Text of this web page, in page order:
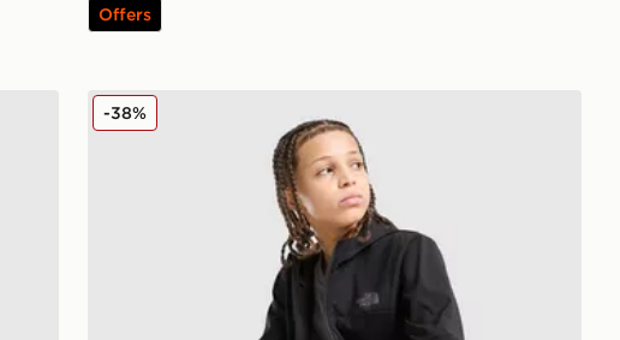
Offers
The North Face Trishull Full Zip Jacket Junior
-38%